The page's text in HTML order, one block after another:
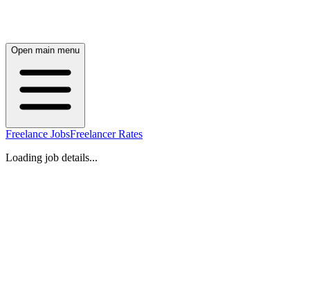
Open main menu
Freelance JobsFreelancer Rates
Loading job details...